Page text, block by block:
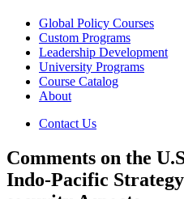
Global Policy Courses
Custom Programs
Leadership Development
University Programs
Course Catalog
About
Contact Us
Comments on the
Indo-Pacific